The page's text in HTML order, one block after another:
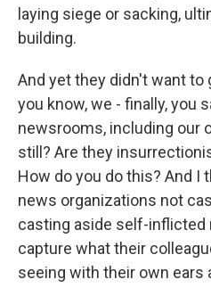
laying siege or sacking,
building.
And yet they didn't want to
you know, we - finally, you
newsrooms, including our
still? Are they
How do you do this? And I
news organizations not
casting aside self-inflicted
capture what their
seeing with their own ears